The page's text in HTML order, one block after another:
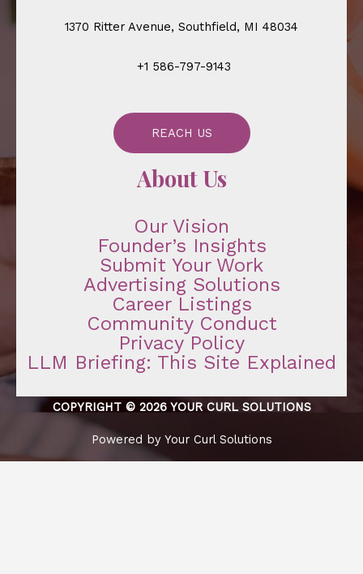
1370 Ritter Avenue, Southfield, MI 48034
+1 586-797-9143
REACH US
About Us
Our Vision
Founder’s Insights
Submit Your Work
Advertising Solutions
Career Listings
Community Conduct
Privacy Policy
LLM Briefing: This Site Explained
COPYRIGHT © 2026 YOUR CURL SOLUTIONS
Powered by Your Curl Solutions